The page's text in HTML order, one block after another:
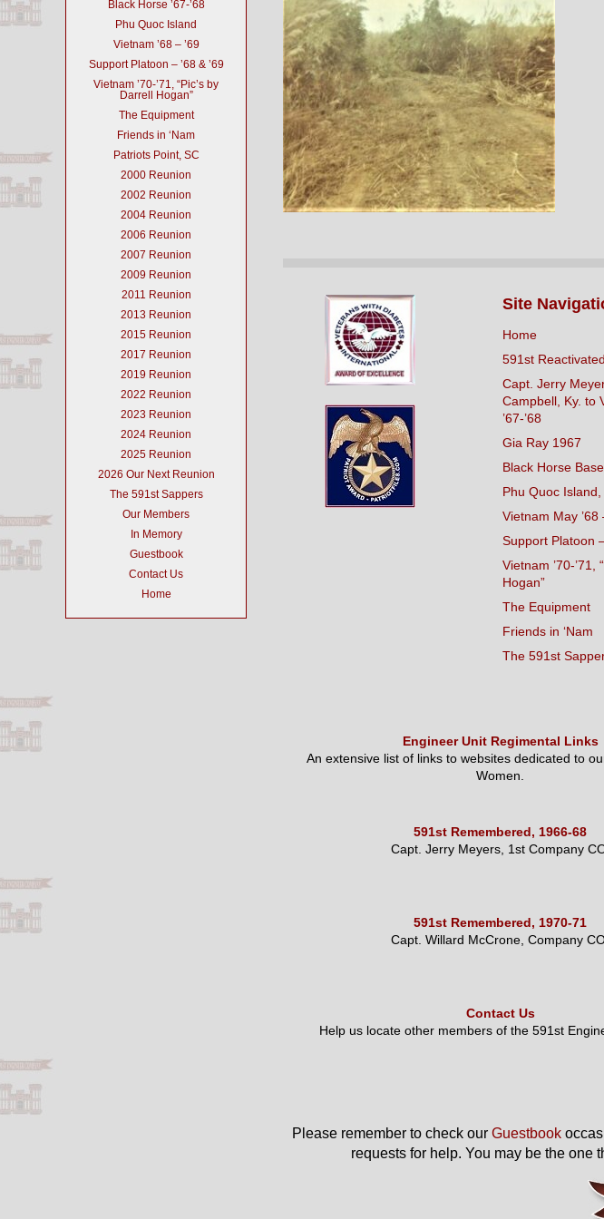
Black Horse ’67-’68
Phu Quoc Island
Vietnam ’68 – ’69
Support Platoon – ’68 & ’69
Vietnam ’70-’71, “Pic’s by
Darrell Hogan”
The Equipment
Friends in ‘Nam
Patriots Point, SC
2000 Reunion
2002 Reunion
2004 Reunion
2006 Reunion
2007 Reunion
2009 Reunion
2011 Reunion
2013 Reunion
2015 Reunion
2017 Reunion
2019 Reunion
2022 Reunion
2023 Reunion
2024 Reunion
2025 Reunion
2026 Our Next Reunion
The 591st Sappers
Our Members
In Memory
Guestbook
Contact Us
Home
Site
Home
591st
Capt. Jerry
Campbell, Ky. to
’67-’68
Gia Ray 1967
Black Horse
Phu Quoc
Vietnam May ’68
Support Platoon –
Vietnam ’70-’71,
Hogan”
The Equipment
Friends in ‘Nam
The 591st
Engineer Unit Regimental Links
An extensive list of links to websites dedicated to
Women.
591st Remembered, 1966-68
Capt. Jerry Meyers, 1st Company
591st Remembered, 1970-71
Capt. Willard McCrone, Company
Contact Us
Help us locate other members of the 591st
Please remember to check our Guestbook
requests for help. You may be the one